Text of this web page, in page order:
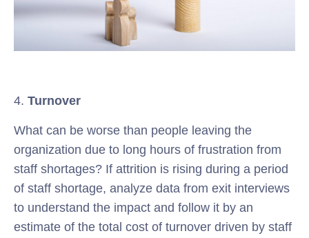
4. Turnover
What can be worse than people leaving the
organization due to long hours of frustration from
staff shortages? If attrition is rising during a period
of staff shortage, analyze data from exit interviews
to understand the impact and follow it by an
estimate of the total cost of turnover driven by staff